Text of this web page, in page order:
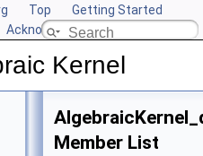
Top
Getting Started
Acknowledging CGAL
Kernel
Member List